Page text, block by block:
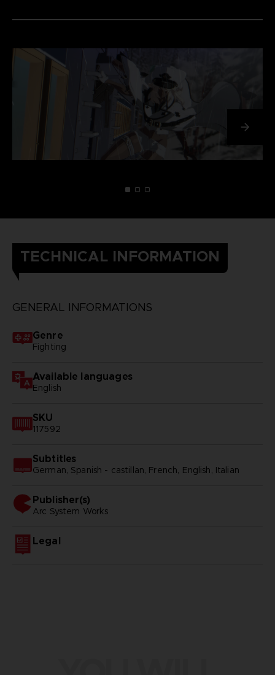
TECHNICAL INFORMATION
GENERAL INFORMATIONS
Genre
Fighting
Available languages
English
SKU
117592
Subtitles
German, Spanish - castillan, French, English, Italian
Publisher(s)
arc system works
Legal